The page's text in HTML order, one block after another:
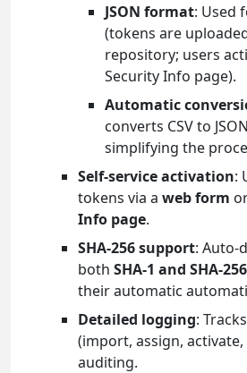
JSON format: Used
(tokens are
repository; users
Security Info page).
Automatic
converts CSV to
simplifying the
Self-service activation:
tokens via a web form
Info page.
SHA-256 support: Auto-
both SHA-1 and SHA-256
their automatic
Detailed logging:
(import, assign,
auditing.